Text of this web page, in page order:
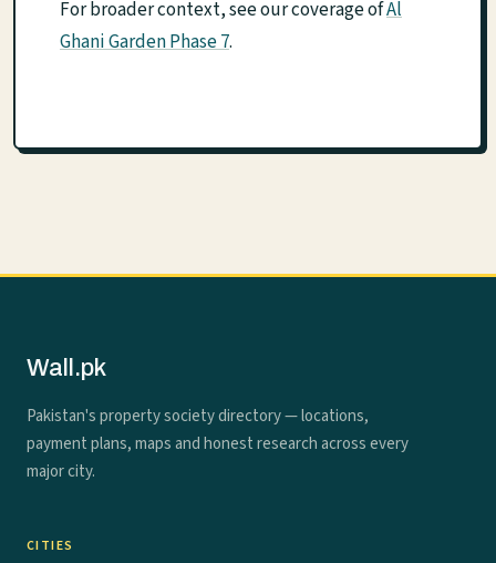
For broader context, see our coverage ofAl
Ghani Garden Phase 7.
Wall.pk
Pakistan's property society directory — locations,
payment plans, maps and honest research across every
major city.
CITIES